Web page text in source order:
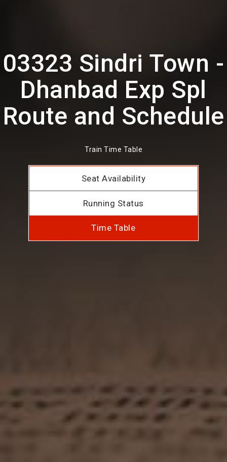
03323 Sindri Town -
Dhanbad Exp Spl
Route and Schedule
Train Time Table
Seat Availability
Running Status
Time Table